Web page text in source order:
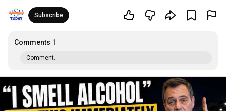
Subscribe
Comments 1
Comment...